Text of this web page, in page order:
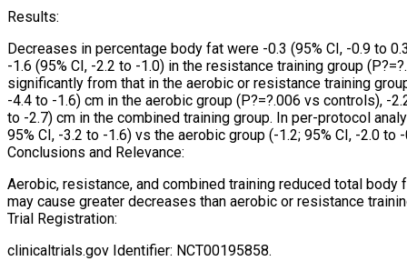
Results:
Decreases in percentage body fat were -0.3 (95% CI, -0.9 to
-1.6 (95% CI, -2.2 to -1.0) in the resistance training group
significantly from that in the aerobic or resistance training
-4.4 to -1.6) cm in the aerobic group (P?=?.006 vs controls), -
to -2.7) cm in the combined training group. In per-protocol
95% CI, -3.2 to -1.6) vs the aerobic group (-1.2; 95% CI, -2.0
Conclusions and Relevance:
Aerobic, resistance, and combined training reduced total
may cause greater decreases than aerobic or resistance
Trial Registration:
clinicaltrials.gov Identifier: NCT00195858.